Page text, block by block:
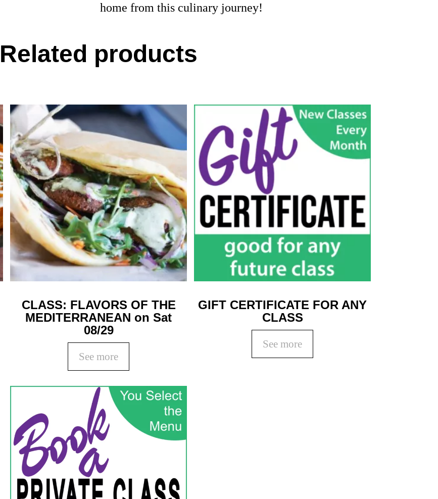
home from this culinary journey!
Related products
CLASS: FLAVORS OF THE
MEDITERRANEAN on Sat
08/29
See more
GIFT CERTIFICATE FOR ANY
CLASS
See more